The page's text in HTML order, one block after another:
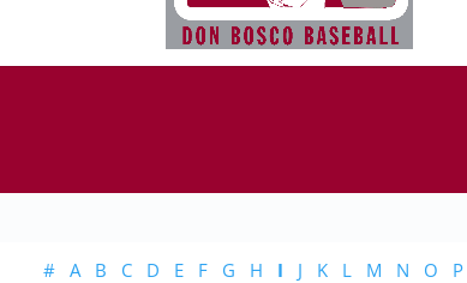
# A B C D E F G H I J K L M N O P